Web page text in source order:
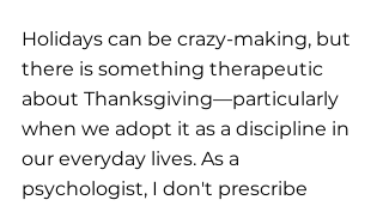
Holidays can be crazy-making, but
there is something therapeutic
about Thanksgiving—particularly
when we adopt it as a discipline in
our everyday lives. As a
psychologist, I don't prescribe